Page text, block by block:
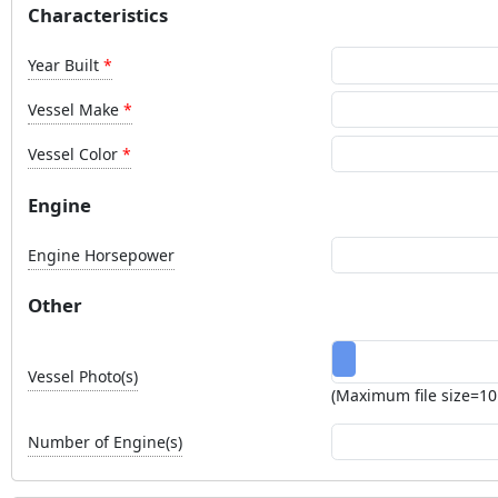
Characteristics
Year Built
Vessel Make
Vessel Color
Engine
Engine Horsepower
Other
Vessel Photo(s)
(Maximum file
Number of Engine(s)